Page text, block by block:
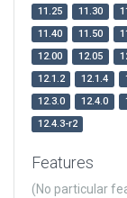
11.25
11.30
11.40
11.50
12.00
12.05
12.1.2
12.1.4
12.3.0
12.4.0
12.4.3-r2
Features
(No particular